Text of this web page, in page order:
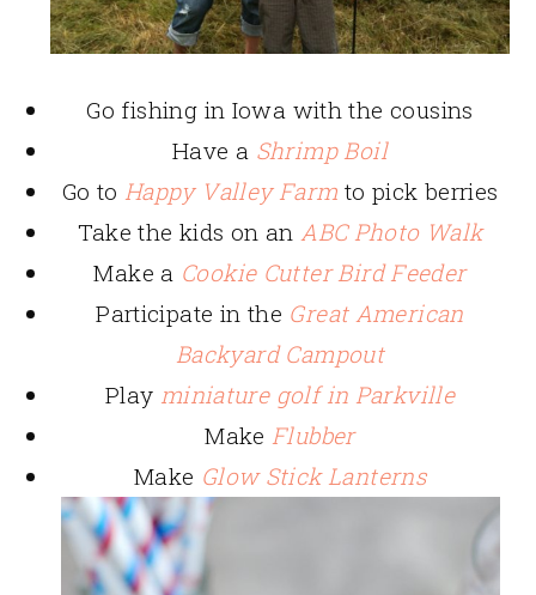
Go fishing in Iowa with the cousins
Have a Shrimp Boil
Go to Happy Valley Farm to pick berries
Take the kids on anABC Photo Walk
Make a Cookie Cutter Bird Feeder
Participate in the Great American
Backyard Campout
Play miniature golf in Parkville
Make Flubber
Make Glow Stick Lanterns